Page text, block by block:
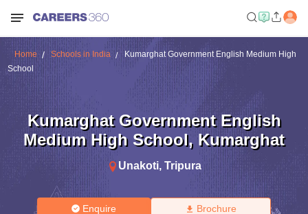
Home Schools in India
Kumarghat Government English Medium High
School
Kumarghat Government English
Medium High School, Kumarghat
Unakoti, Tripura
Enquire Brochure